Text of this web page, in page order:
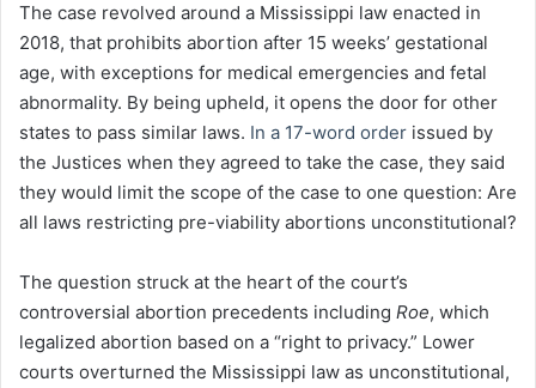
The case revolved around a Mississippi law enacted in
2018, that prohibits abortion after 15 weeks’ gestational
age, with exceptions for medical emergencies and fetal
abnormality. By being upheld, it opens the door for other
states to pass similar laws. In a 17-word order issued by
the Justices when they agreed to take the case, they said
they would limit the scope of the case to one question: Are
all laws restricting pre-viability abortions unconstitutional?
The question struck at the heart of the court’s
controversial abortion precedents including Roe, which
legalized abortion based on a “right to privacy.” Lower
courts overturned the Mississippi law as unconstitutional,